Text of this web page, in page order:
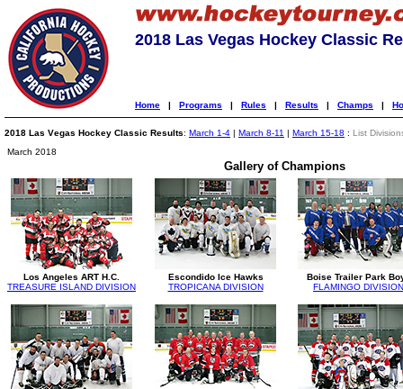
2018 Las Vegas Hockey Classic
Home | Programs | Rules | Results | Champs |
2018 Las Vegas Hockey Classic Results: March 1-4 | March 8-11 | March 15-18 : List
March 2018
Gallery of Champions
Los Angeles ART H.C.
TREASURE ISLAND DIVISION
Escondido Ice Hawks
TROPICANA DIVISION
Boise Trailer Park
FLAMINGO DIVISION